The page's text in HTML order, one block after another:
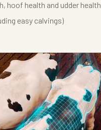
hoof health and udder health
easy calvings)